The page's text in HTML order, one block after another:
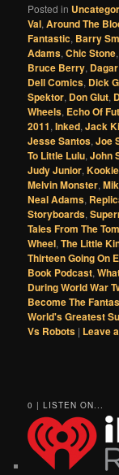
Posted in
Val,Around The
Fantastic, Barry
Adams,Chic Stone
Bruce Berry,
Dell Comics, Dick
Spektor, Don Glut,
Wheels, Echo Of
2011,Inked,Jack
Jesse Santos,Joe
To Little Lulu,John
Judy Junior,Kookie
Melvin Monster,
Neal Adams,
Storyboards,
Tales From The
Wheel,The Little
Thirteen Going On
Book Podcast,
During World War
Become The
World's Greatest
Vs Robots | Leave
0 | LISTEN ON...